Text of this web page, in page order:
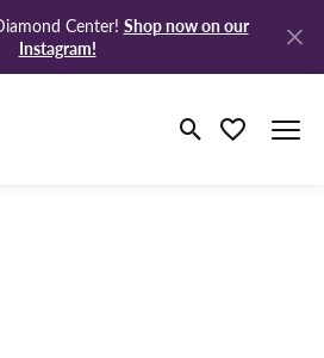
Center! Shop now on our
Instagram!
Toggle Search
Toggle My